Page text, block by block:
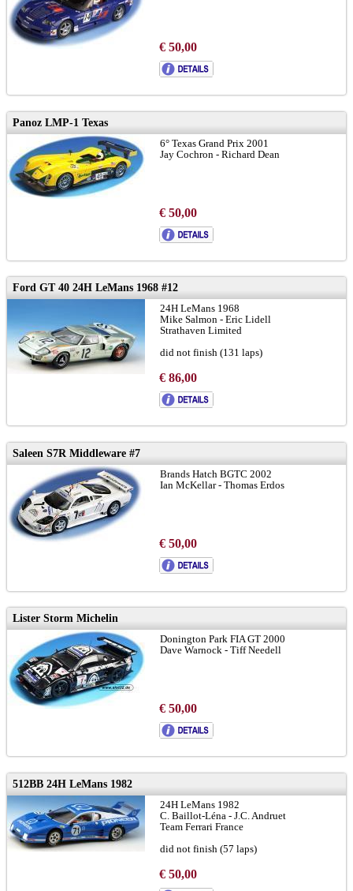
€ 50,00
Panoz LMP-1 Texas
6° Texas Grand Prix 2001
Jay Cochron - Richard Dean
€ 50,00
Ford GT 40 24H LeMans 1968 #12
24H LeMans 1968
Mike Salmon - Eric Lidell
Strathaven Limited
did not finish (131 laps)
Gaugemasters Le Mans Collection
limited to 200 pieces
€ 86,00
Saleen S7R Middleware #7
Brands Hatch BGTC 2002
Ian McKellar - Thomas Erdos
€ 50,00
Lister Storm Michelin
Donington Park FIA GT 2000
Dave Warnock - Tiff Needell
€ 50,00
512BB 24H LeMans 1982
24H LeMans 1982
C. Baillot-Léna - J.C. Andruet
Team Ferrari France
did not finish (57 laps)
€ 50,00